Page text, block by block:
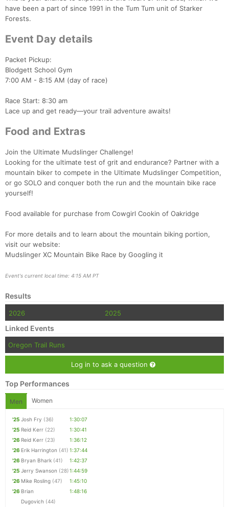
have been a part of since 1991 in the Tum Tum unit of Starker
Forests.
Event Day details
Packet Pickup:
Blodgett School Gym
7:00 AM - 8:15 AM (day of race)
Race Start: 8:30 am
Lace up and get ready—your trail adventure awaits!
Food and Extras
Join the Ultimate Mudslinger Challenge!
Looking for the ultimate test of grit and endurance? Partner with a
mountain biker to compete in the Ultimate Mudslinger Competition,
or go SOLO and conquer both the run and the mountain bike race
yourself!
Food available for purchase from Cowgirl Cookin of Oakridge
For more details and to learn about the mountain biking portion,
visit our website:
Mudslinger XC Mountain Bike Race by Googling it
Event's current local time: 4:15 AM PT
Results
2026 2025
Linked Events
Oregon Trail Runs
Log in to ask a question
Top Performances
Men Women
'25 Josh Fry (36)
1:30:07
'25 Reid Kerr (22)
1:30:41
'26 Reid Kerr (23)
1:36:12
'26 Erik Harrington (41) 1:37:44
'26 Bryan Bhark (41)
1:42:37
'25 Jerry Swanson (28)1:44:59
'26 Mike Rosling (47)
1:45:10
'26 Brian
Dugovich (44)
1:48:16